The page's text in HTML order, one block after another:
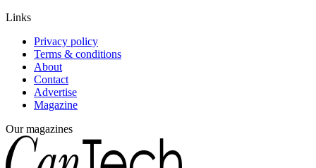
Links
Privacy policy
Terms & conditions
About
Contact
Advertise
Magazine
Our magazines